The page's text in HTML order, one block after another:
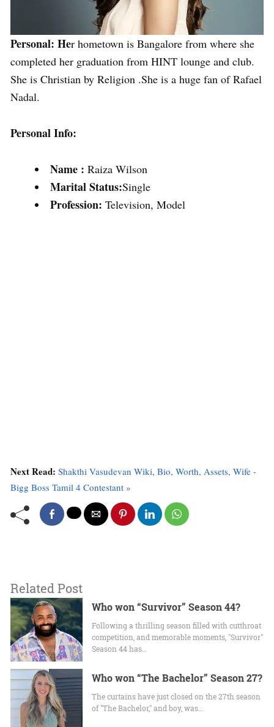
Personal: Her hometown is Bangalore from where she
completed her graduation from HINT lounge and club.
She is Christian by Religion .She is a huge fan of Rafael
Nadal.
Personal Info:
Name : Raiza Wilson
Marital Status:Single
Profession: Television, Model
Next Read: Shakthi Vasudevan Wiki, Bio, Worth, Assets, Wife -
Bigg Boss Tamil 4 Contestant »
Related Post
Who won “Survivor” Season 44?
Following a thrilling season filled with cutthroat
competition, and memorable moments, "Survivor"
Season 44 has…
Who won “The Bachelor” Season 27?
The curtains have just closed on the 27th season
of "The Bachelor," and boy, was…